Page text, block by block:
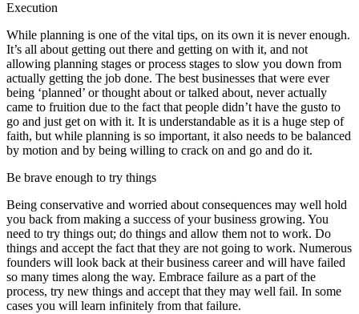
Execution
While planning is one of the vital tips, on its own it is never enough.
It’s all about getting out there and getting on with it, and not
allowing planning stages or process stages to slow you down from
actually getting the job done. The best businesses that were ever
being ‘planned’ or thought about or talked about, never actually
came to fruition due to the fact that people didn’t have the gusto to
go and just get on with it. It is understandable as it is a huge step of
faith, but while planning is so important, it also needs to be balanced
by motion and by being willing to crack on and go and do it.
Be brave enough to try things
Being conservative and worried about consequences may well hold
you back from making a success of your business growing. You
need to try things out; do things and allow them not to work. Do
things and accept the fact that they are not going to work. Numerous
founders will look back at their business career and will have failed
so many times along the way. Embrace failure as a part of the
process, try new things and accept that they may well fail. In some
cases you will learn infinitely from that failure.